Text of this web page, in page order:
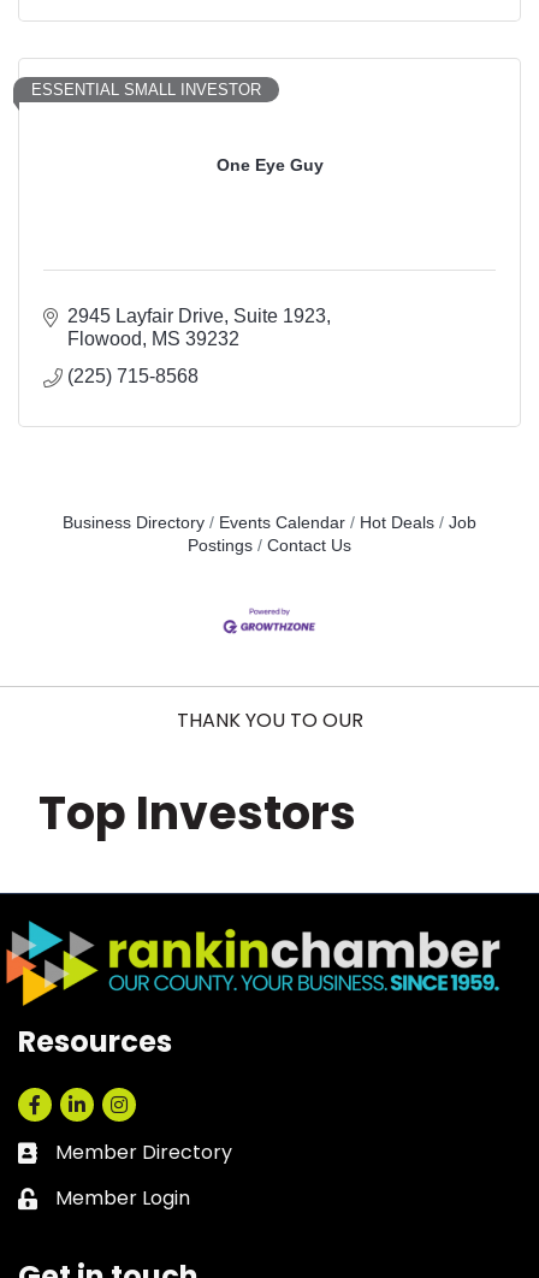
One Eye Guy
ESSENTIAL SMALL INVESTOR
2945 Layfair Drive Suite 1923
Flowood
MS 39232
(225) 715-8568
Business Directory Events Calendar Hot Deals
Job
Postings
Contact Us
THANK YOU TO OUR
Top Investors
Resources
Facebook
LinkedInInstagram
Business card icon
Member Directory
Lock icon
Member Login